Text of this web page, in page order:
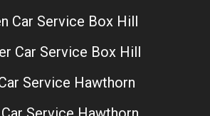
Car Service Box Hill
Car Service Box Hill
Service Hawthorn